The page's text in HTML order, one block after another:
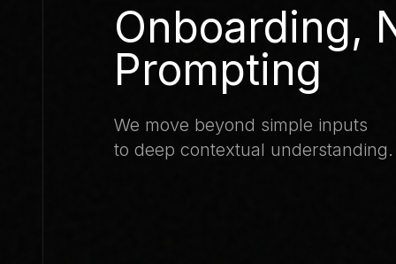
Onboarding,
Prompting
We move beyond simple inputs
to deep contextual understanding.